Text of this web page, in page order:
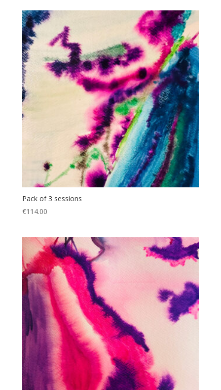
Pack of 3 sessions
€114.00